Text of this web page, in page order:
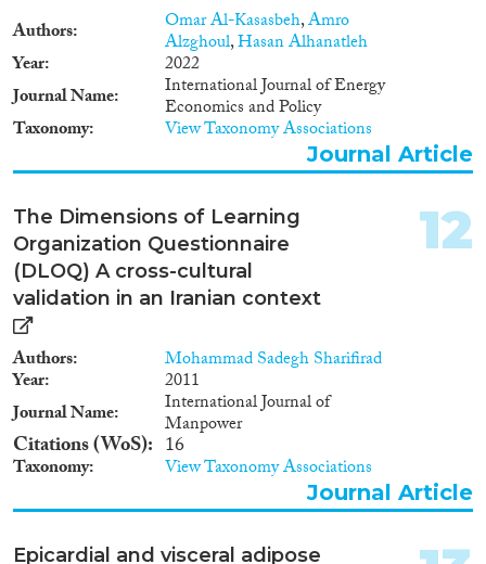
Authors Omar Al-Kasasbeh,Amro
Alzghoul,Hasan Alhanatleh
Year
2022
Journal Name
International Journal of Energy
Economics and Policy
Taxonomy View Taxonomy Associations
Journal Article
The Dimensions of Learning
Organization Questionnaire
(DLOQ) A cross-cultural
validation in an Iranian context
Authors Mohammad Sadegh Sharifirad
Year
2011
Journal Name
International Journal of
Manpower
Citations (WoS) 16
Taxonomy View Taxonomy Associations
12
Journal Article
Epicardial and visceral adipose